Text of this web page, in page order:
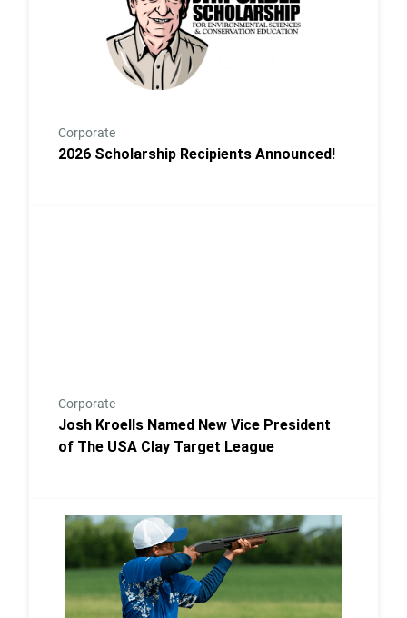
Corporate
2026 Scholarship Recipients Announced!
Corporate
Josh Kroells Named New Vice President
of The USA Clay Target League
Link to the post USA Clay Target League Releases